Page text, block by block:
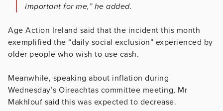
important for me,” he added.
Age Action Ireland said that the incident this month
exemplified the “daily social exclusion” experienced by
older people who wish to use cash.
Meanwhile, speaking about inflation during
Wednesday’s Oireachtas committee meeting, Mr
Makhlouf said this was expected to decrease.